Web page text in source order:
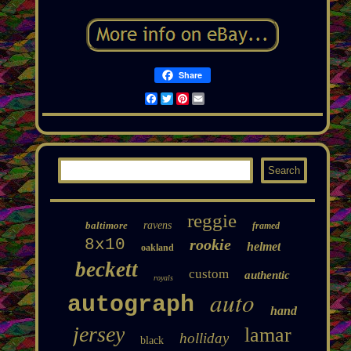
Share
Facebook
TwitterPinterest
Email
baltimore ravens reggie framed
8x10 oakland rookie helmet
beckett royals custom authentic
autograph auto hand
jersey black holliday lamar